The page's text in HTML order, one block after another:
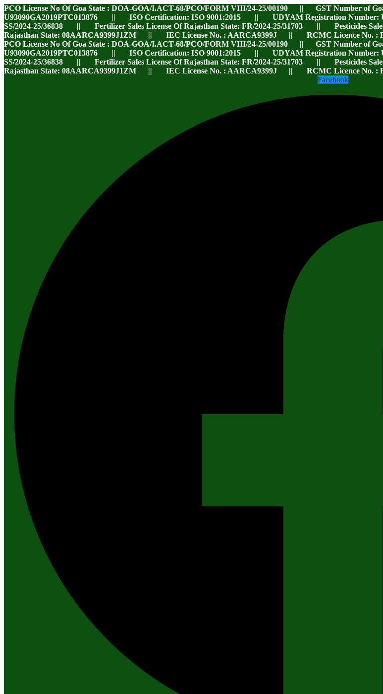
PCO License No Of Goa State : DOA-GOA/I.ACT-68/PCO/FORM VIII/24-25/00190 || GST Number
U93090GA2019PTC013876 || ISO Certification: ISO 9001:2015 || UDYAM Registration Number:
SS/2024-25/36838 || Fertilizer Sales License Of Rajasthan State: FR/2024-25/31703 || Pesticides
Rajasthan State: 08AARCA9399J1ZM || IEC License No. : AARCA9399J || RCMC Licence No. :
PCO License No Of Goa State : DOA-GOA/I.ACT-68/PCO/FORM VIII/24-25/00190 || GST Number
U93090GA2019PTC013876 || ISO Certification: ISO 9001:2015 || UDYAM Registration Number:
SS/2024-25/36838 || Fertilizer Sales License Of Rajasthan State: FR/2024-25/31703 || Pesticides
Rajasthan State: 08AARCA9399J1ZM || IEC License No. : AARCA9399J || RCMC Licence No. :
Facebook